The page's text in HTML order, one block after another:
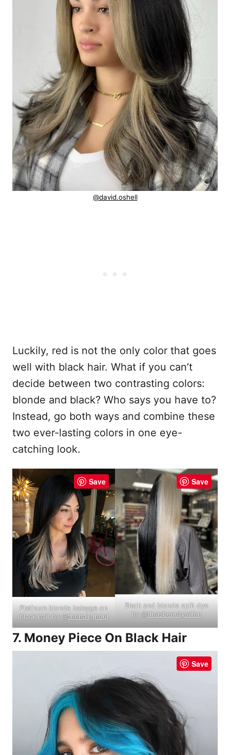
@david.oshell
Luckily, red is not the only color that goes
well with black hair. What if you can’t
decide between two contrasting colors:
blonde and black? Who says you have to?
Instead, go both ways and combine these
two ever-lasting colors in one eye-
catching look.
Save
Platinum blonde balayge on
black hair by @thehairghoul
Save
Black and blonde split dye
by @tinasbeautysalon
7. Money Piece On Black Hair
Save